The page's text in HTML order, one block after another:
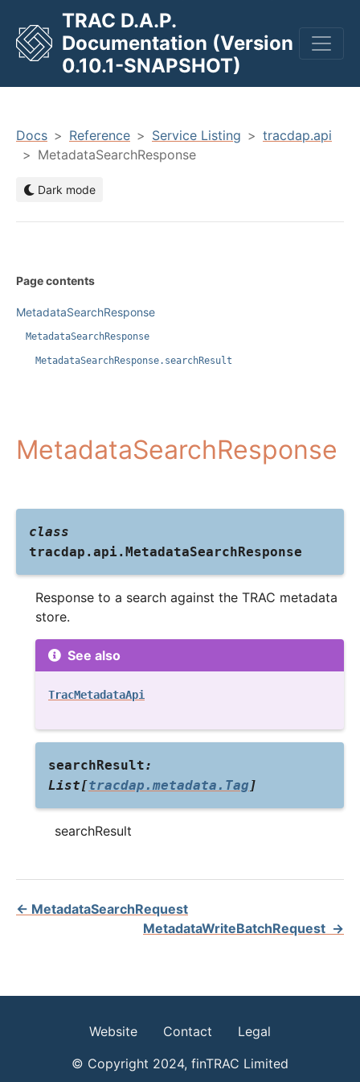
TRAC D.A.P.
Documentation (Version
0.10.1-SNAPSHOT)
Docs Reference Service Listing
tracdap.api
MetadataSearchResponse
Dark mode
MetadataSearchResponse
class
tracdap.api. MetadataSearchResponse
Response to a search against the TRAC metadata
store.
See also
TracMetadataApi
searchResult:
List[tracdap.metadata.Tag ]
searchResult
← MetadataSearchRequest
MetadataWriteBatchRequest →
Page contents
MetadataSearchResponse
MetadataSearchResponse
MetadataSearchResponse.searchResult
Website Contact
Legal
© Copyright 2024, finTRAC Limited